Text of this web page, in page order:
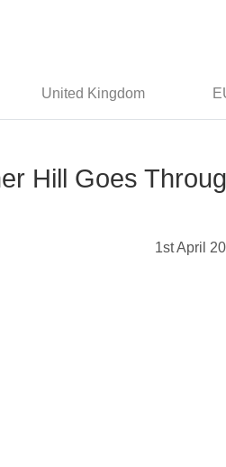
United Kingdom
Hill Goes
1st April